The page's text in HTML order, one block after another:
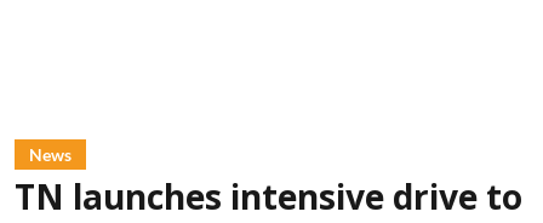
News
TN launches intensive drive to